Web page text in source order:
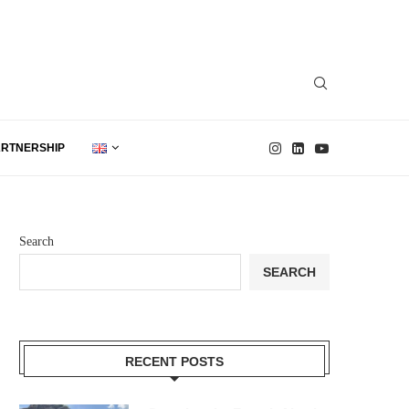
Search
SEARCH
RECENT POSTS